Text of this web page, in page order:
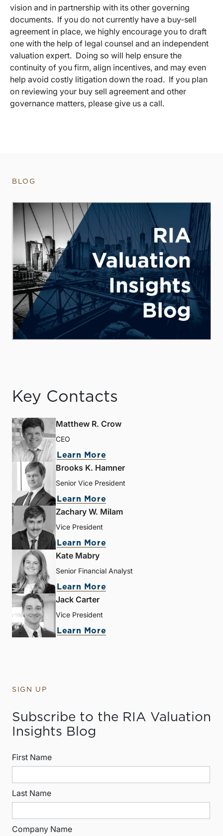
vision and in partnership with its other governing
documents. If you do not currently have a buy-sell
agreement in place, we highly encourage you to draft
one with the help of legal counsel and an independent
valuation expert. Doing so will help ensure the
continuity of you firm, align incentives, and may even
help avoid costly litigation down the road. If you plan
on reviewing your buy sell agreement and other
governance matters, please give us a call.
BLOG
Key Contacts
Matthew R. Crow
CEO
Learn More
Brooks K. Hamner
Senior Vice President
Learn More
Zachary W. Milam
Vice President
Learn More
Kate Mabry
Senior Financial Analyst
Learn More
Jack Carter
Vice President
Learn More
SIGN UP
Subscribe to the RIA Valuation
Insights Blog
First Name
Last Name
Company Name